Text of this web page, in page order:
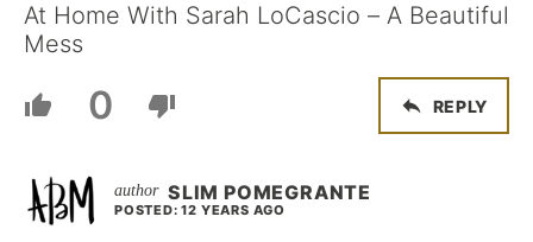
At Home With Sarah LoCascio – A Beautiful
Mess
0 REPLY
SLIM POMEGRANTE
POSTED: 12 YEARS AGO